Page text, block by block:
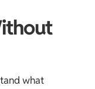
what